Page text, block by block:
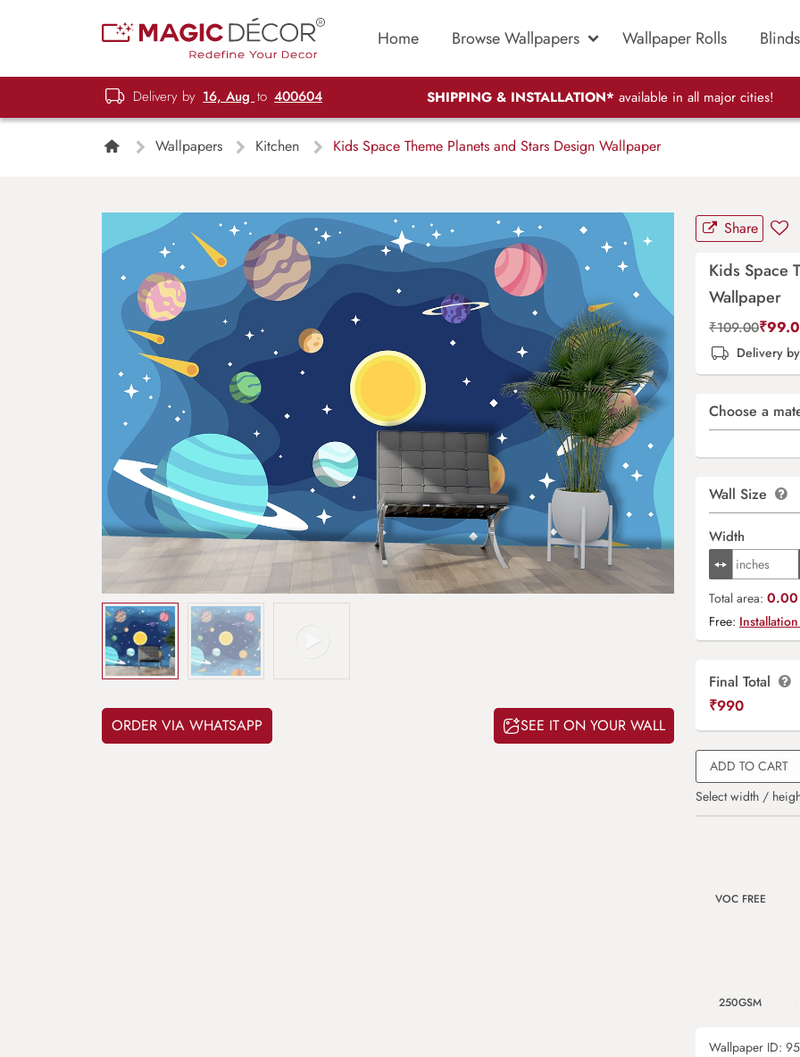
Home Browse Wallpapers Wallpaper Rolls Blinds
Delivery by 16, Aug to 400604 SHIPPING & INSTALLATION* available in all major cities!
Wallpapers Kitchen Kids Space Theme Planets and Stars Design Wallpaper
ORDER VIA WHATSAPP SEE IT ON YOUR WALL
Share
Kids Space
Wallpaper
₹109.00₹
Delivery by
Choose a
Wall Size
Width
Total area:
Free:
Final Total
₹990
ADD TO CART
Select width /
VOC FREE
250GSM
Wallpaper ID: